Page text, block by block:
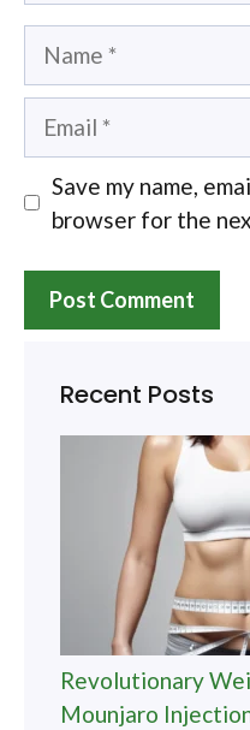
Name
Email
Save my name,
browser for the
Recent Posts
Revolutionary
Mounjaro